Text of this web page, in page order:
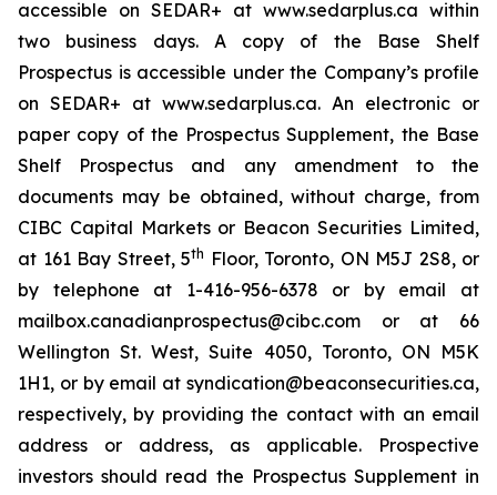
accessible on SEDAR+ at www.sedarplus.ca within
two business days. A copy of the Base Shelf
Prospectus is accessible under the Company’s profile
on SEDAR+ at www.sedarplus.ca. An electronic or
paper copy of the Prospectus Supplement, the Base
Shelf Prospectus and any amendment to the
documents may be obtained, without charge, from
CIBC Capital Markets or Beacon Securities Limited,
at 161 Bay Street, 5th Floor, Toronto, ON M5J 2S8, or
by telephone at 1-416-956-6378 or by email at
mailbox.canadianprospectus@cibc.com or at 66
Wellington St. West, Suite 4050, Toronto, ON M5K
1H1, or by email at syndication@beaconsecurities.ca,
respectively, by providing the contact with an email
address or address, as applicable. Prospective
investors should read the Prospectus Supplement in